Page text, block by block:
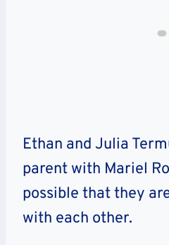
Ethan and Julia
parent with Mariel
possible that they
with each other.